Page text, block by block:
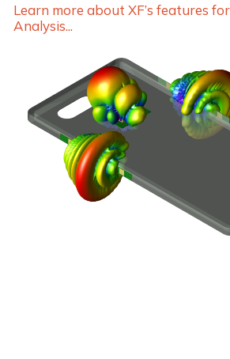
Learn more about XF’s features
Analysis...